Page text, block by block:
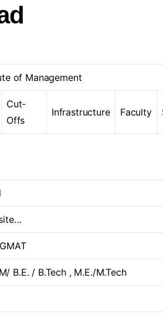
of Management
Cut-
Offs
Infrastructure Faculty
B.E. / B.Tech , M.E./M.Tech